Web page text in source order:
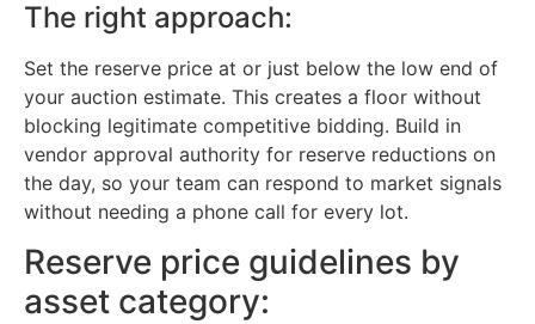
The right approach:
Set the reserve price at or just below the low end of
your auction estimate. This creates a floor without
blocking legitimate competitive bidding. Build in
vendor approval authority for reserve reductions on
the day, so your team can respond to market signals
without needing a phone call for every lot.
Reserve price guidelines by
asset category: